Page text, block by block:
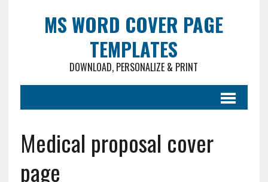
MS WORD COVER PAGE
TEMPLATES
DOWNLOAD, PERSONALIZE & PRINT
Medical proposal cover
page